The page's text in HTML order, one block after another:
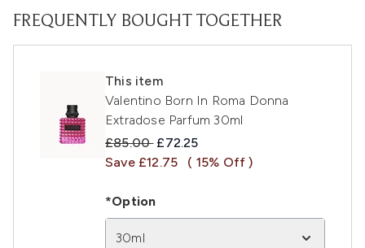
FREQUENTLY BOUGHT TOGETHER
This item
Valentino Born In Roma Donna
Extradose Parfum 30ml
Recommended Retail Price:
£85.00 Current price:
£72.25
Save £12.75
( 15% Off )
*Option
30ml